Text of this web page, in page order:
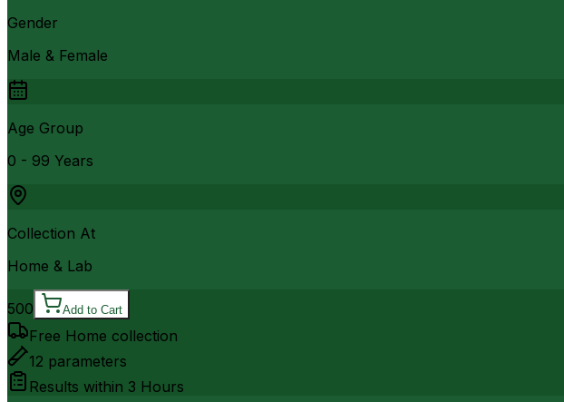
Gender
Male & Female
Age Group
0 - 99 Years
Collection At
Home & Lab
500 Add to Cart
Free Home collection
12 parameters
Results within 3 Hours